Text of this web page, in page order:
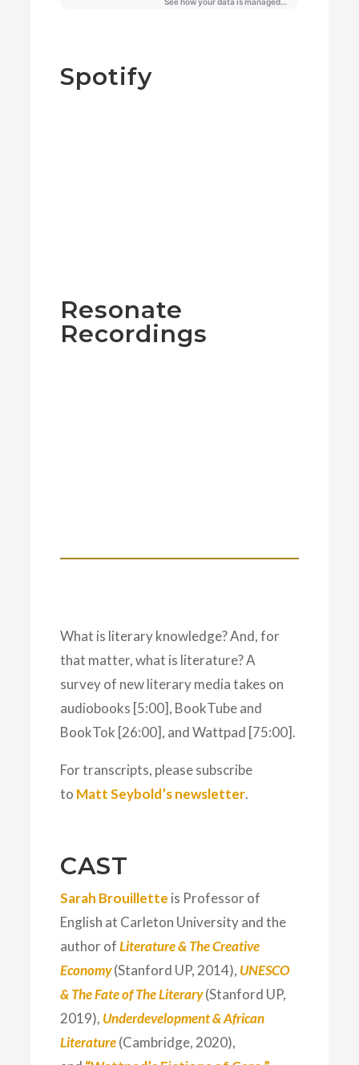
Spotify
Resonate
Recordings
What is literary knowledge? And, for
that matter, what is literature? A
survey of new literary media takes on
audiobooks [5:00], BookTube and
BookTok [26:00], and Wattpad [75:00].
For transcripts, please subscribe
to Matt Seybold’s newsletter.
CAST
Sarah Brouillette is Professor of
English at Carleton University and the
author ofLiterature & The Creative
Economy(Stanford UP, 2014), UNESCO
& The Fate of The Literary(Stanford UP,
2019), Underdevelopment & African
Literature(Cambridge, 2020),